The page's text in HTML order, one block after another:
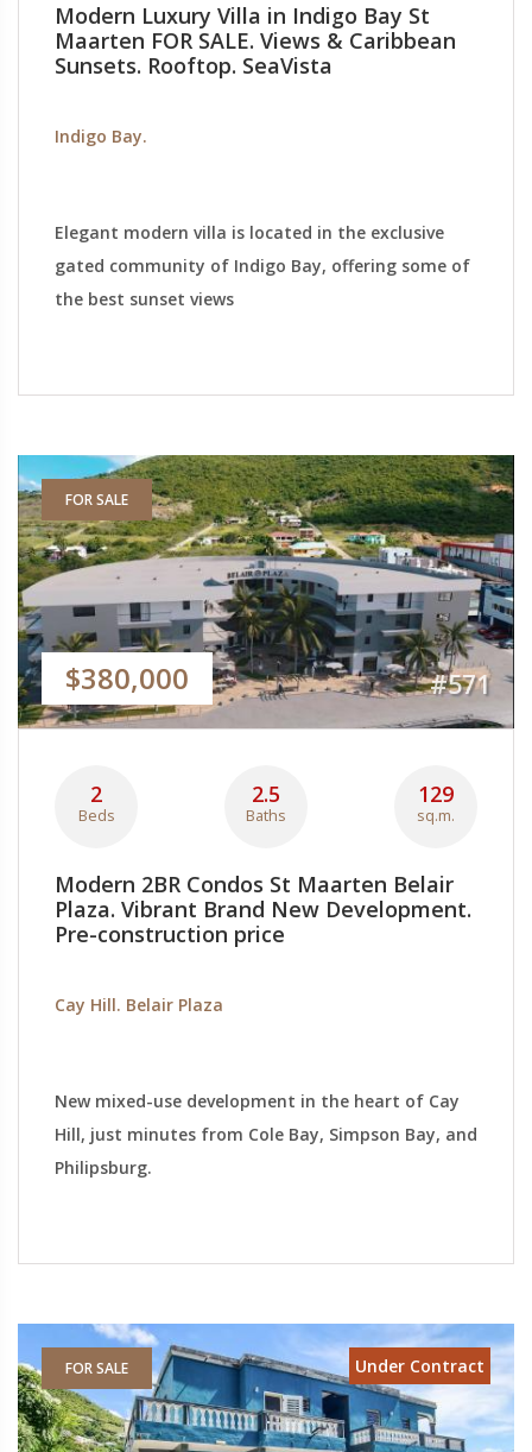
Modern Luxury Villa in Indigo Bay St
Maarten FOR SALE. Views & Caribbean
Sunsets. Rooftop. SeaVista
Indigo Bay.
Elegant modern villa is located in the exclusive
gated community of Indigo Bay, offering some of
the best sunset views
FOR SALE
$380,000 #571
2
Beds
2.5
Baths
129
sq.m.
Modern 2BR Condos St Maarten Belair
Plaza. Vibrant Brand New Development.
Pre-construction price
Cay Hill. Belair Plaza
New mixed-use development in the heart of Cay
Hill, just minutes from Cole Bay, Simpson Bay, and
Philipsburg.
FOR SALE Under Contract